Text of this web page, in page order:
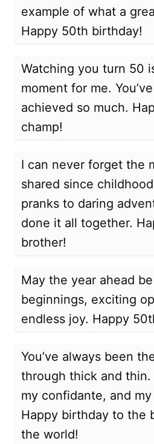
example of what a
Happy 50th birthday!
Watching you turn 50
moment for me.
achieved so much.
champ!
I can never forget the
shared since
pranks to daring
done it all together.
brother!
May the year ahead
beginnings, exciting
endless joy. Happy
You’ve always been
through thick and thin.
my confidante, and
Happy birthday to the
the world!